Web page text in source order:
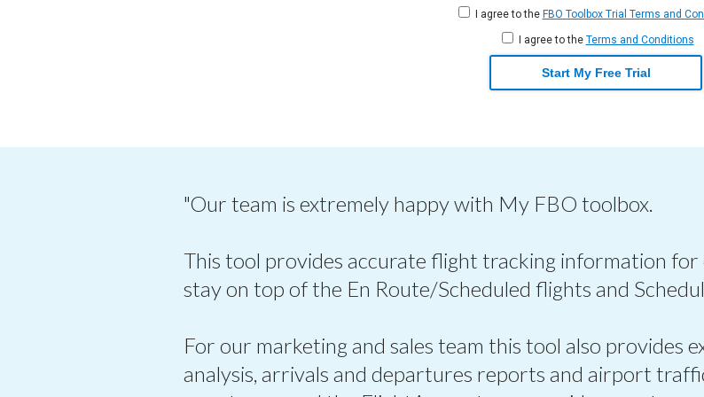
I agree to the FBO Toolbox Trial Terms and
I agree to the Terms and Conditions
Start My Free Trial
"Our team is extremely happy with My FBO toolbox.
This tool provides accurate flight tracking information for
stay on top of the En Route/Scheduled flights and
For our marketing and sales team this tool also provides
analysis, arrivals and departures reports and airport